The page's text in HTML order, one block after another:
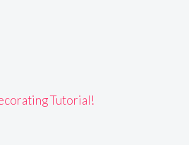
Tutorial!